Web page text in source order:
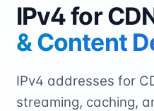
IPv4 for
& Content
IPv4 addresses for
streaming, caching,